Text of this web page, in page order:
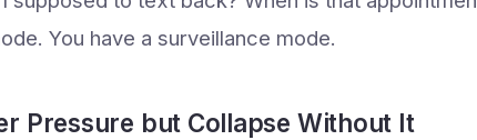
You have a surveillance mode.
Pressure but Collapse Without It